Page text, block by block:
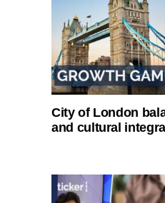
City of London
and cultural